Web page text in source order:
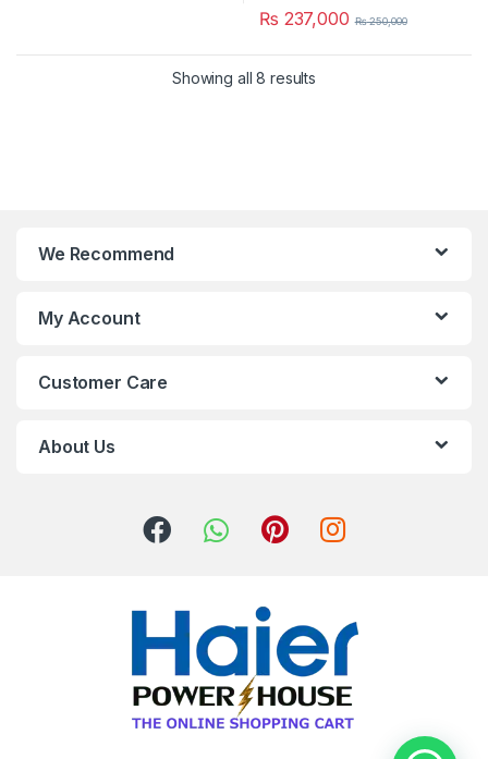
₨ 237,000 ₨250,000
Showing all 8 results
We Recommend
My Account
Customer Care
About Us